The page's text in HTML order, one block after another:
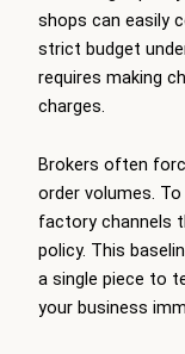
shops can easily
strict budget
requires making
charges.
Brokers often
order volumes.
factory channels
policy. This
a single piece to
your business